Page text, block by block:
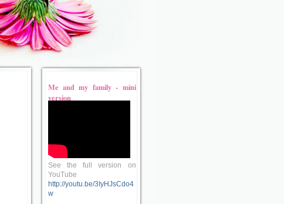
Me and my family - mini
version
See the full version on
YouTube
http://youtu.be/3IyHJsCdo4
w